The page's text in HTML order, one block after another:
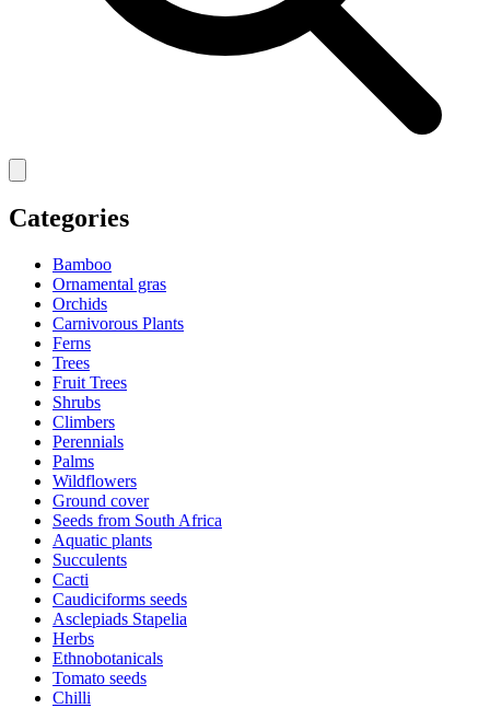
Categories
Bamboo
Ornamental gras
Orchids
Carnivorous Plants
Ferns
Trees
Fruit Trees
Shrubs
Climbers
Perennials
Palms
Wildflowers
Ground cover
Seeds from South Africa
Aquatic plants
Succulents
Cacti
Caudiciforms seeds
Asclepiads Stapelia
Herbs
Ethnobotanicals
Tomato seeds
Chilli